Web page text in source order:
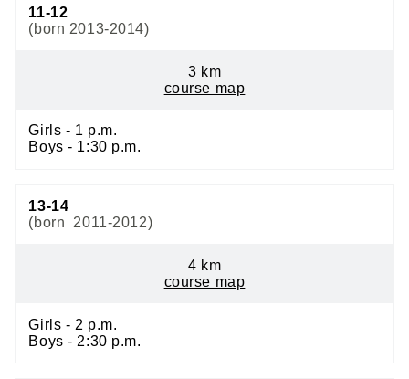
11-12
(born 2013-2014)
3 km
course map
Girls - 1 p.m.
Boys - 1:30 p.m.
13-14
(born 2011-2012)
4 km
course map
Girls - 2 p.m.
Boys - 2:30 p.m.